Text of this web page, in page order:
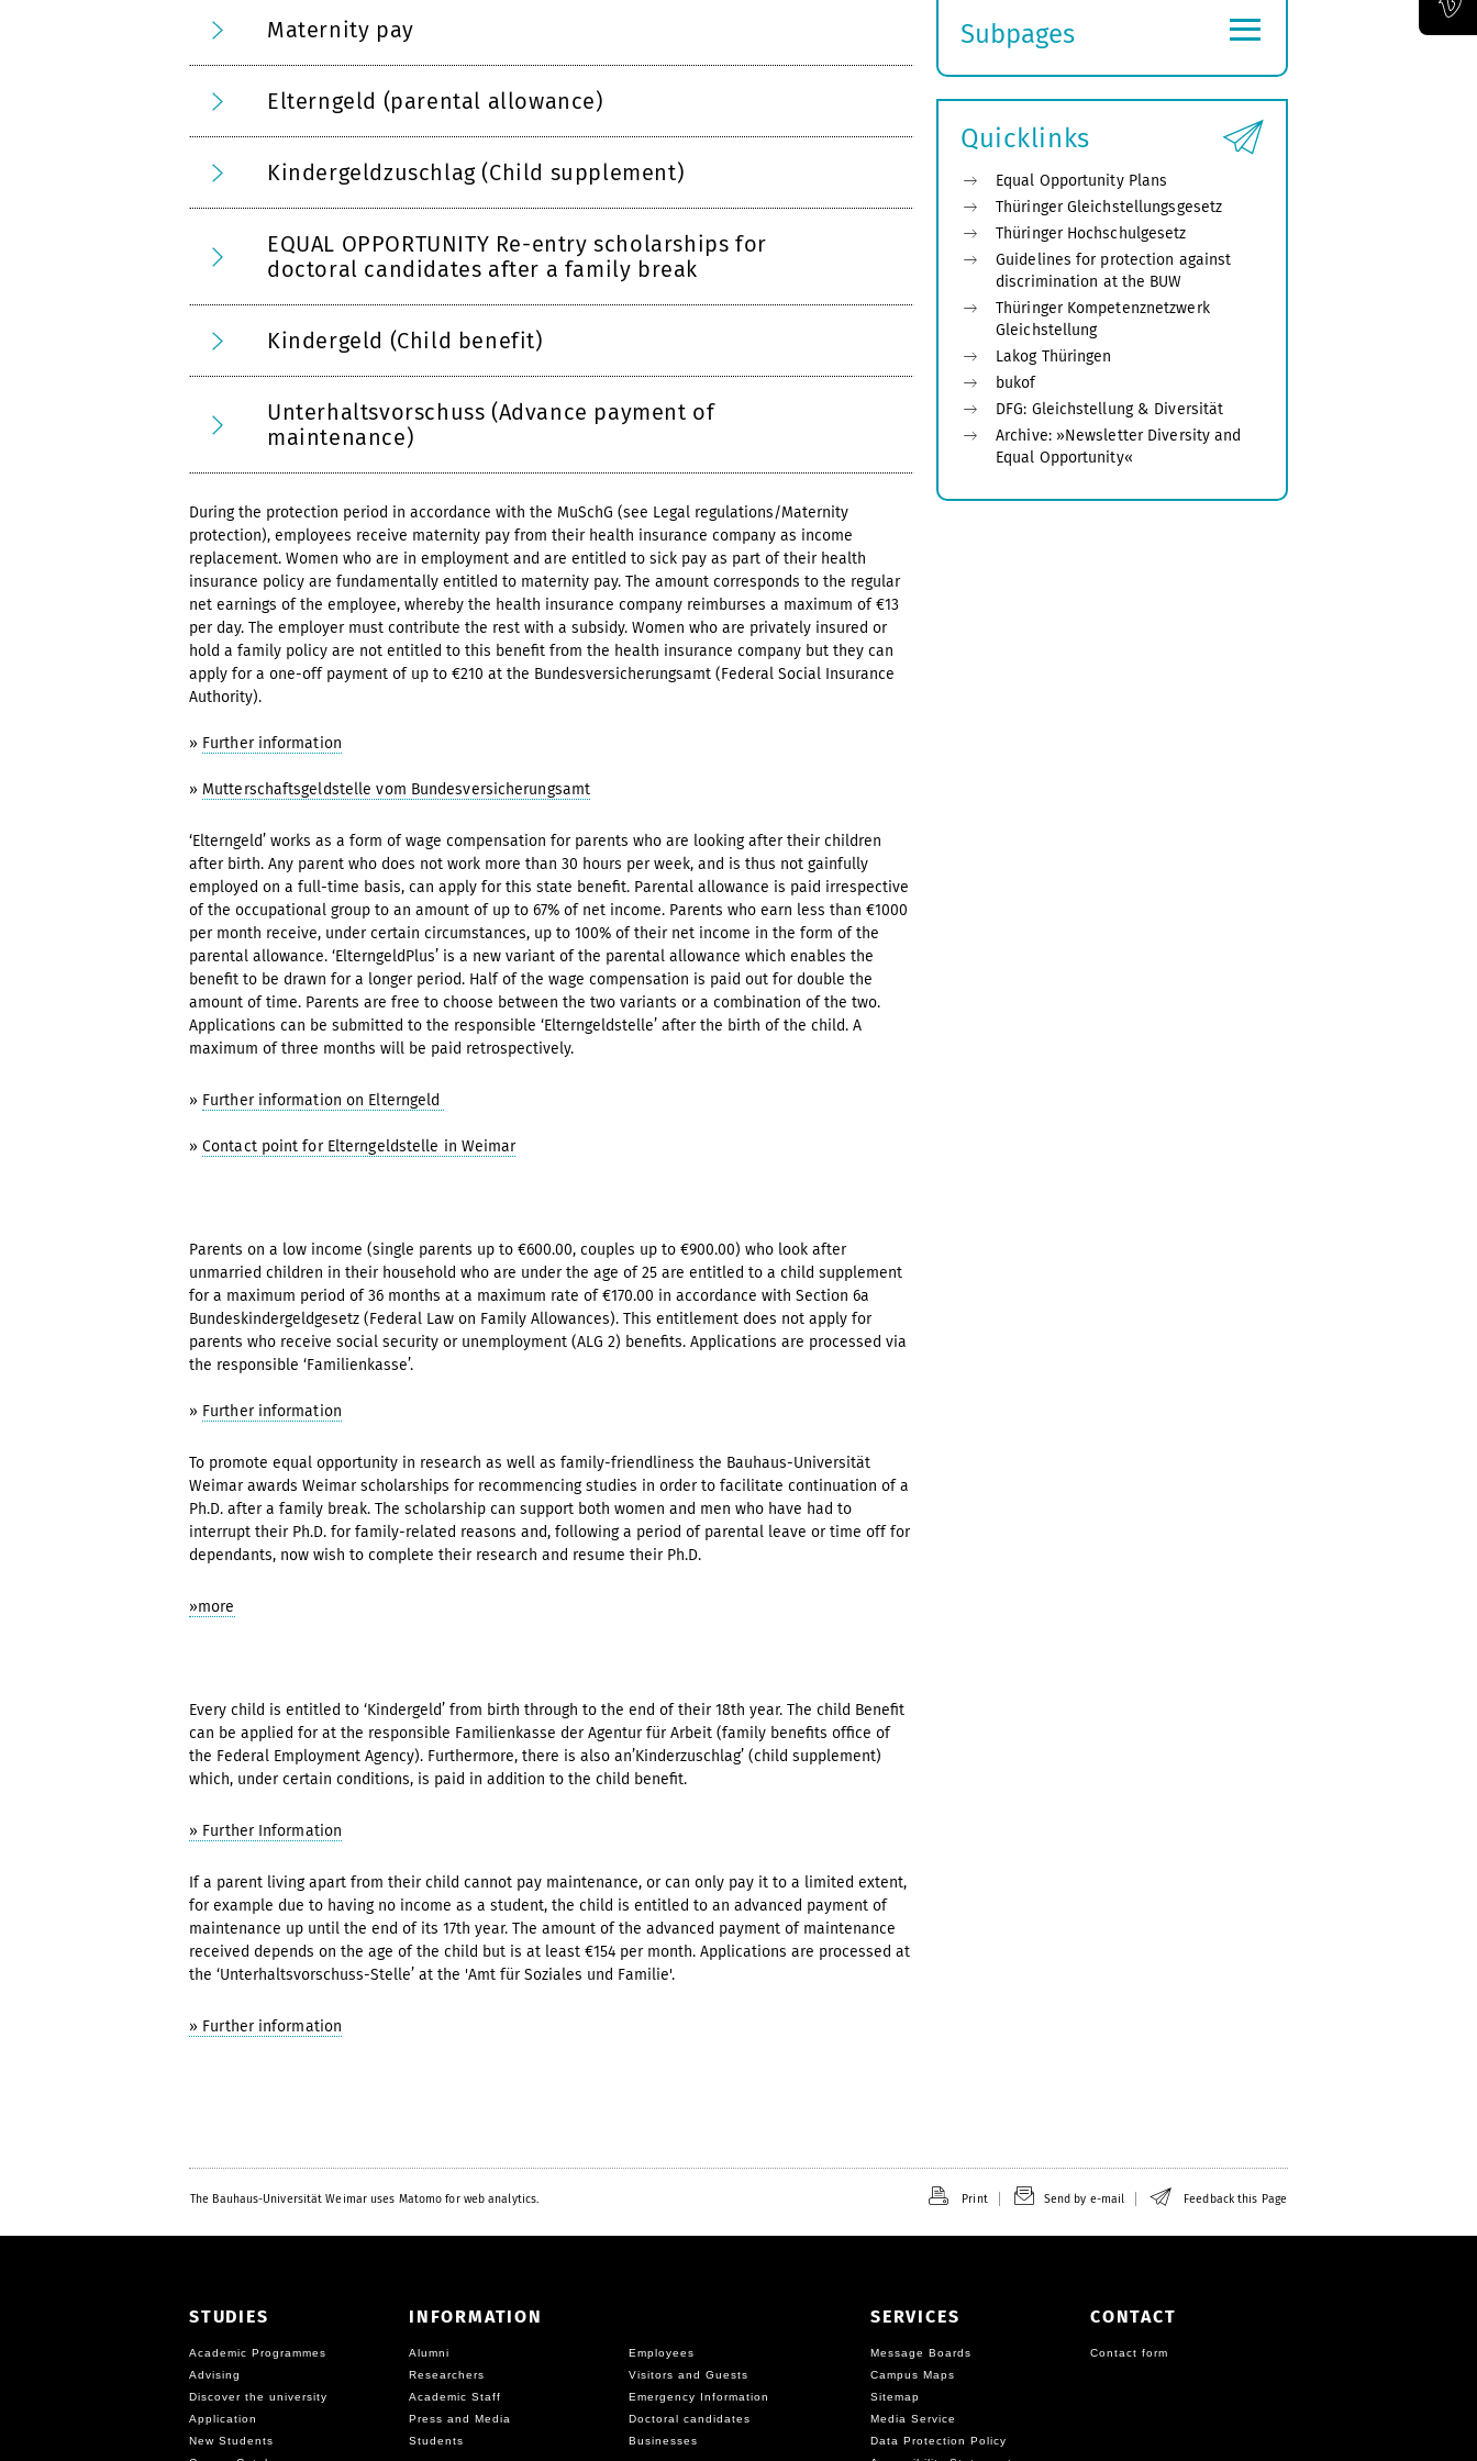
Maternity pay
Elterngeld (parental allowance)
Kindergeldzuschlag (Child supplement)
EQUAL OPPORTUNITY Re-entry scholarships for
doctoral candidates after a family break
Kindergeld (Child benefit)
Unterhaltsvorschuss (Advance payment of
maintenance)
During the protection period in accordance with the MuSchG (see Legal regulations/Maternity
protection), employees receive maternity pay from their health insurance company as income
replacement. Women who are in employment and are entitled to sick pay as part of their health
insurance policy are fundamentally entitled to maternity pay. The amount corresponds to the regular
net earnings of the employee, whereby the health insurance company reimburses a maximum of €13
per day. The employer must contribute the rest with a subsidy. Women who are privately insured or
hold a family policy are not entitled to this benefit from the health insurance company but they can
apply for a one-off payment of up to €210 at the Bundesversicherungsamt (Federal Social Insurance
Authority).
» Further information
» Mutterschaftsgeldstelle vom Bundesversicherungsamt
‘Elterngeld’ works as a form of wage compensation for parents who are looking after their children
after birth. Any parent who does not work more than 30 hours per week, and is thus not gainfully
employed on a full-time basis, can apply for this state benefit. Parental allowance is paid irrespective
of the occupational group to an amount of up to 67% of net income. Parents who earn less than €1000
per month receive, under certain circumstances, up to 100% of their net income in the form of the
parental allowance. ‘ElterngeldPlus’ is a new variant of the parental allowance which enables the
benefit to be drawn for a longer period. Half of the wage compensation is paid out for double the
amount of time. Parents are free to choose between the two variants or a combination of the two.
Applications can be submitted to the responsible ‘Elterngeldstelle’ after the birth of the child. A
maximum of three months will be paid retrospectively.
» Further information on Elterngeld
» Contact point for Elterngeldstelle in Weimar
Parents on a low income (single parents up to €600.00, couples up to €900.00) who look after
unmarried children in their household who are under the age of 25 are entitled to a child supplement
for a maximum period of 36 months at a maximum rate of €170.00 in accordance with Section 6a
Bundeskindergeldgesetz (Federal Law on Family Allowances). This entitlement does not apply for
parents who receive social security or unemployment (ALG 2) benefits. Applications are processed via
the responsible ‘Familienkasse’.
» Further information
To promote equal opportunity in research as well as family-friendliness the Bauhaus-Universität
Weimar awards Weimar scholarships for recommencing studies in order to facilitate continuation of a
Ph.D. after a family break. The scholarship can support both women and men who have had to
interrupt their Ph.D. for family-related reasons and, following a period of parental leave or time off for
dependants, now wish to complete their research and resume their Ph.D.
»more
Every child is entitled to ‘Kindergeld’ from birth through to the end of their 18th year. The child Benefit
can be applied for at the responsible Familienkasse der Agentur für Arbeit (family benefits office of
the Federal Employment Agency). Furthermore, there is also an’Kinderzuschlag’ (child supplement)
which, under certain conditions, is paid in addition to the child benefit.
» Further Information
If a parent living apart from their child cannot pay maintenance, or can only pay it to a limited extent,
for example due to having no income as a student, the child is entitled to an advanced payment of
maintenance up until the end of its 17th year. The amount of the advanced payment of maintenance
received depends on the age of the child but is at least €154 per month. Applications are processed at
the ‘Unterhaltsvorschuss-Stelle’ at the 'Amt für Soziales und Familie'.
» Further information
Subpages
submenu
≡
Quicklinks
Equal Opportunity Plans
Thüringer Gleichstellungsgesetz
Thüringer Hochschulgesetz
Guidelines for protection against
discrimination at the BUW
Thüringer Kompetenznetzwerk
Gleichstellung
Lakog Thüringen
bukof
DFG: Gleichstellung & Diversität
Archive: »Newsletter Diversity and
Equal Opportunity«
The Bauhaus-Universität Weimar uses Matomo for web analytics. Print Send by e-mail Feedback this Page
STUDIES
Academic Programmes
Advising
Discover the university
Application
New Students
INFORMATION
Alumni
Employees
Researchers
Visitors and Guests
Academic Staff
Emergency Information
Press and Media
Doctoral candidates
Students
Businesses
SERVICES
Message Boards
Campus Maps
Sitemap
Media Service
Data Protection Policy
CONTACT
Contact form